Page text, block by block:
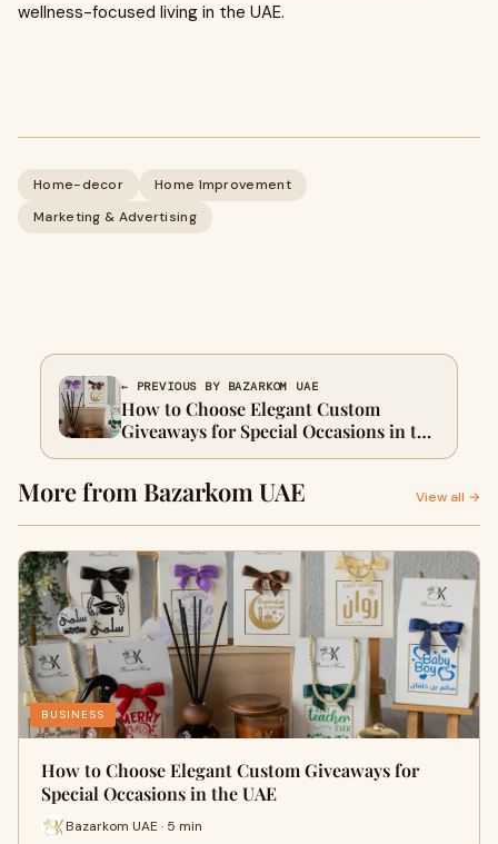
wellness-focused living in the UAE.
Home-decor
Home Improvement
Marketing & Advertising
← PREVIOUS BY BAZARKOM UAE
How to Choose Elegant Custom
Giveaways for Special Occasions in the
UAE
More from Bazarkom UAE View all →
BUSINESS
How to Choose Elegant Custom Giveaways for
Special Occasions in the UAE
Bazarkom UAE · 5 min